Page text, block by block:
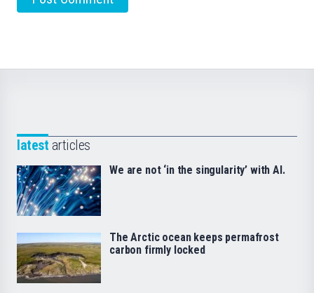
latest articles
We are not ‘in the singularity’ with AI.
The Arctic ocean keeps permafrost
carbon firmly locked